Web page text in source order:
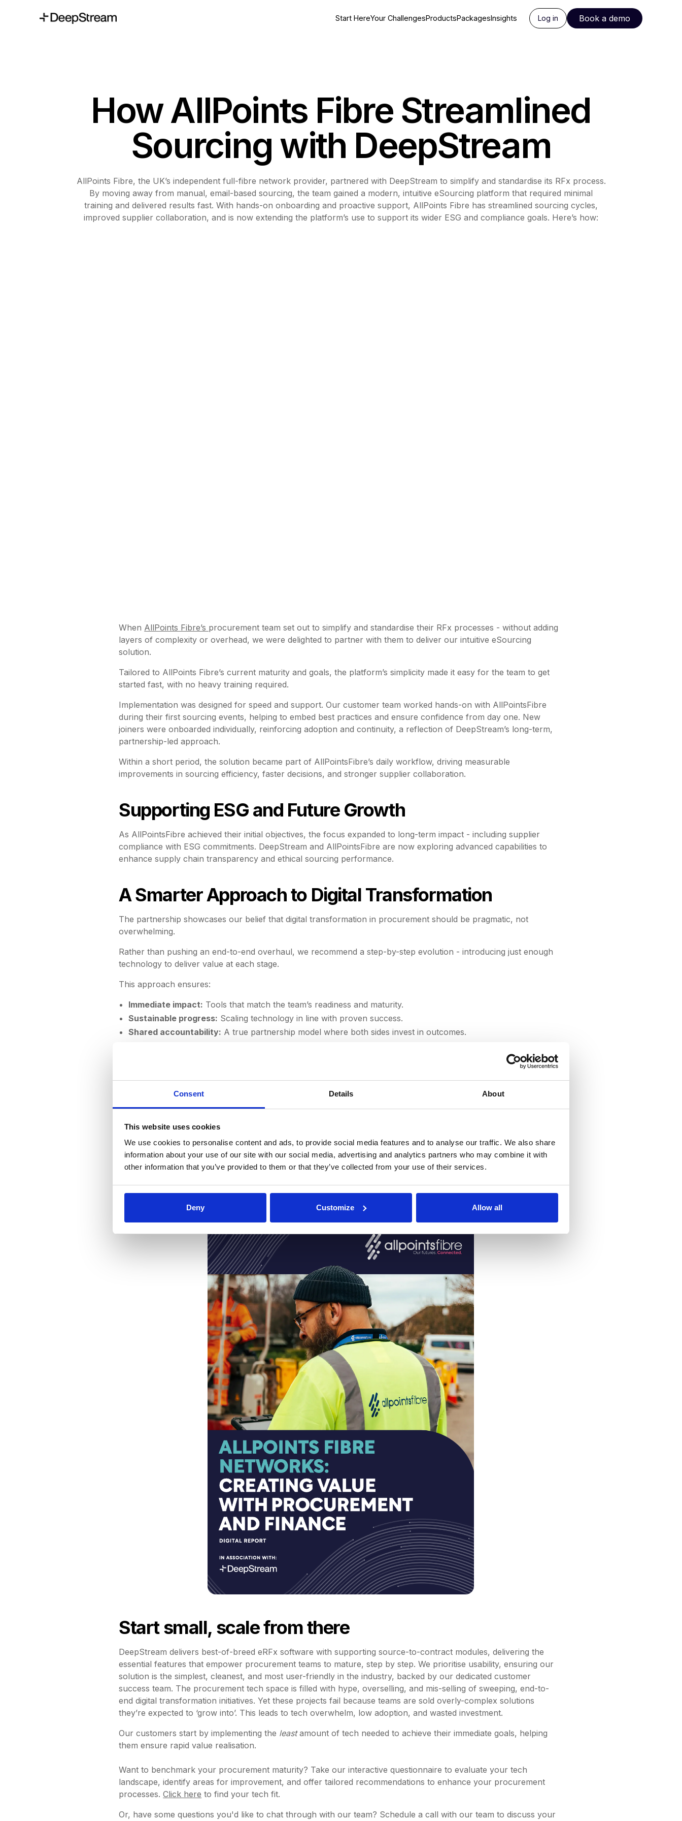
Consent Details About
This website uses cookies
We use cookies to personalise content and ads, to provide social media features and to analyse our traffic. We also share
information about your use of our site with our social media, advertising and analytics partners who may combine it with
other information that you’ve provided to them or that they’ve collected from your use of their services.
Deny Customize Allow all
Start HereYour ChallengesProductsPackagesInsights Log in Book a demo
How AllPoints Fibre Streamlined
Sourcing with DeepStream
AllPoints Fibre, the UK’s independent full-fibre network provider, partnered with DeepStream to simplify and standardise its RFx process.
By moving away from manual, email-based sourcing, the team gained a modern, intuitive eSourcing platform that required minimal
training and delivered results fast. With hands-on onboarding and proactive support, AllPoints Fibre has streamlined sourcing cycles,
improved supplier collaboration, and is now extending the platform’s use to support its wider ESG and compliance goals. Here’s how:
When AllPoints Fibre’s procurement team set out to simplify and standardise their RFx processes - without adding
layers of complexity or overhead, we were delighted to partner with them to deliver our intuitive eSourcing
solution.
Tailored to AllPoints Fibre’s current maturity and goals, the platform’s simplicity made it easy for the team to get
started fast, with no heavy training required.
Implementation was designed for speed and support. Our customer team worked hands-on with AllPointsFibre
during their first sourcing events, helping to embed best practices and ensure confidence from day one. New
joiners were onboarded individually, reinforcing adoption and continuity, a reflection of DeepStream’s long-term,
partnership-led approach.
Within a short period, the solution became part of AllPointsFibre’s daily workflow, driving measurable
improvements in sourcing efficiency, faster decisions, and stronger supplier collaboration.
Supporting ESG and Future Growth
As AllPointsFibre achieved their initial objectives, the focus expanded to long-term impact - including supplier
compliance with ESG commitments. DeepStream and AllPointsFibre are now exploring advanced capabilities to
enhance supply chain transparency and ethical sourcing performance.
A Smarter Approach to Digital Transformation
The partnership showcases our belief that digital transformation in procurement should be pragmatic, not
overwhelming.
Rather than pushing an end-to-end overhaul, we recommend a step-by-step evolution - introducing just enough
technology to deliver value at each stage.
This approach ensures:
Immediate impact: Tools that match the team’s readiness and maturity.
Sustainable progress: Scaling technology in line with proven success.
Shared accountability: A true partnership model where both sides invest in outcomes.
"DeepStream has transformed our team and accelerated our maturity growth. It’s enabled us to take
the platform were top-notch and incredibly valuable — it felt like having DeepStream as part of our
own team, guiding us through every step. It’s been a real joy and a pleasure to sign the initial two-
year partnership, and long may it continue." -
Fibre
Click here to read the AllPoints Fibre case study
Start small, scale from there
DeepStream delivers best-of-breed eRFx software with supporting source-to-contract modules, delivering the
essential features that empower procurement teams to mature, step by step. We prioritise usability, ensuring our
solution is the simplest, cleanest, and most user-friendly in the industry, backed by our dedicated customer
success team. The procurement tech space is filled with hype, overselling, and mis-selling of sweeping, end-to-
end digital transformation initiatives. Yet these projects fail because teams are sold overly-complex solutions
they’re expected to ‘grow into’. This leads to tech overwhelm, low adoption, and wasted investment.
Our customers start by implementing the leastamount of tech needed to achieve their immediate goals, helping
them ensure rapid value realisation.
Want to benchmark your procurement maturity? Take our interactive questionnaire to evaluate your tech
landscape, identify areas for improvement, and offer tailored recommendations to enhance your procurement
processes.Click here to find your tech fit.
Or, have some questions you'd like to chat through with our team? Schedule a call with our team to discuss your